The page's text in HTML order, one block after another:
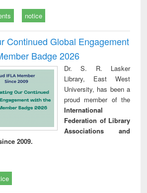
notice
Continued Global Engagement
Badge 2026
Dr. S. R. Lasker
Library, East West
University, has been a
proud member of the
International
Federation of Library
Associations and
2009.